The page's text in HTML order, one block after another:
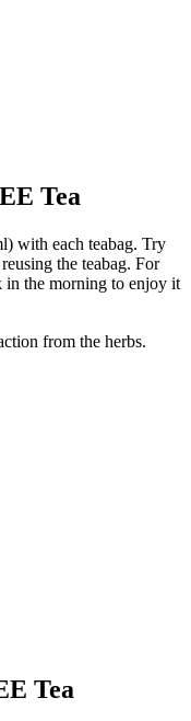
Tea
with each teabag. Try
the teabag. For
in the morning to enjoy it
from the herbs.
Tea